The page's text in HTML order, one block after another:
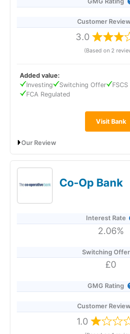
4.6
Visit eToro
Customer
3.0
(Based on 2
Visit Bank
Added value:
Investing
Switching Offer
FCA Regulated
Our Review
TSB Bank’s Easy Saver pays 1.10%
0.10% fixed bonus for 12 months,
easy to manage via the app, online,
to £120,000.
Co-Op Bank
Interest Rate
2.06%
Switching Offer
£0
GMG Rating
Customer
1.0